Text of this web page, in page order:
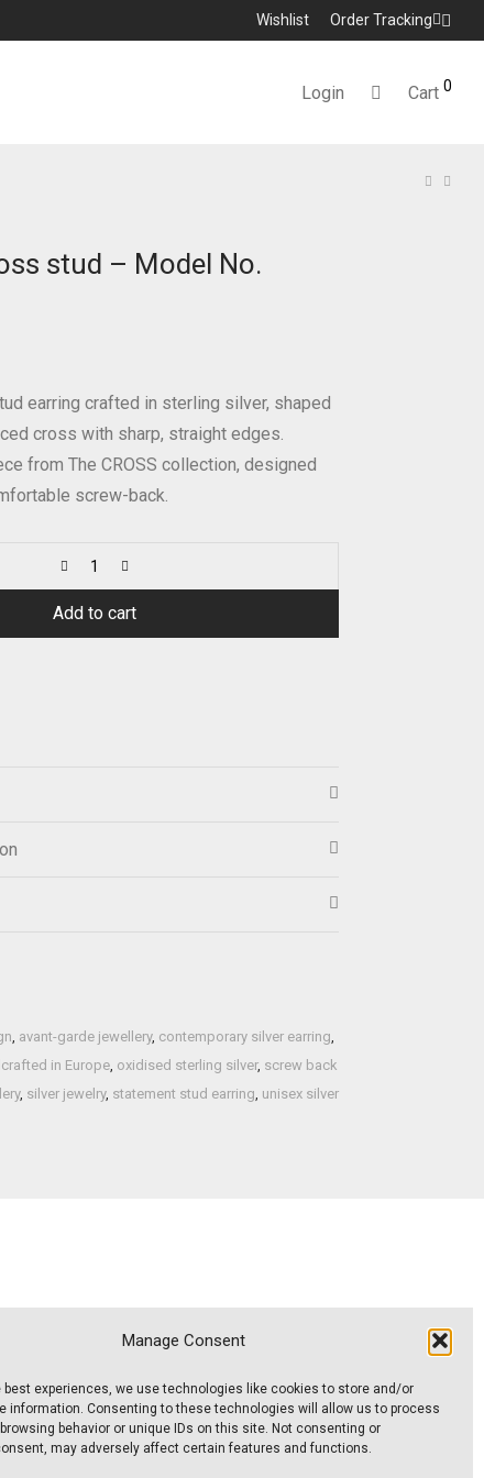
Manage Consent
best experiences, we use technologies like cookies to store and/or
information. Consenting to these technologies will allow us to process
behavior or unique IDs on this site. Not consenting or
may adversely affect certain features and functions.
Wishlist Order Tracking
Login Cart 0
stud – Model No.
earring crafted in sterling silver, shaped
cross with sharp, straight edges.
from The CROSS collection, designed
screw-back.
Add to cart
, avant-garde jewellery, contemporary silver earring,
in Europe, oxidised sterling silver, screw back
, silver jewelry, statement stud earring, unisex silver
Thin square-profile band – Model No.
RG011
95,00€ Inc. VAT